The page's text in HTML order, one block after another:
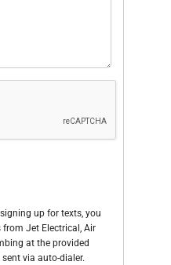
up for texts, you
from Jet Electrical, Air
at the provided
via auto-dialer.